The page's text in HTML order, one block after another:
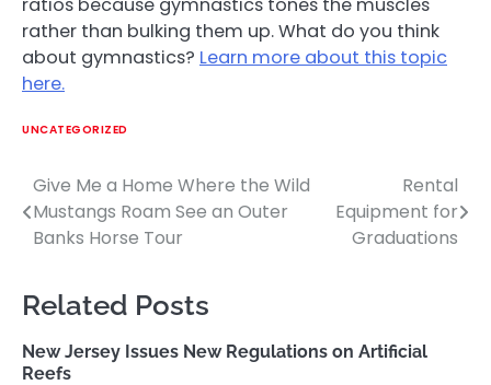
rather than bulking them up. What do you think
about gymnastics? Learn more about this topic
here.
UNCATEGORIZED
Post
navigation
Give Me a Home Where the Wild
Mustangs Roam See an Outer
Banks Horse Tour
Rental
Equipment for
Graduations
Related Posts
New Jersey Issues New Regulations on Artificial
Reefs